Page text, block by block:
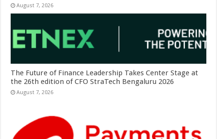
August 7, 2026
The Future of Finance Leadership Takes Center Stage at
the 26th edition of CFO StraTech Bengaluru 2026
August 7, 2026